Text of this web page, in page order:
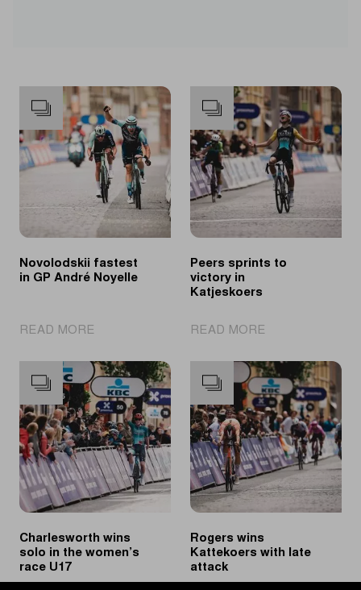
Novolodskii fastest
in GP André Noyelle
READ MORE
fastest
in
GP
André
Noyelle
Peers sprints to
victory in
Katjeskoers
READ MORE
sprints
to
victory
in
Katjeskoers
Charlesworth wins
solo in the women’s
race U17
Rogers wins
Kattekoers with late
attack